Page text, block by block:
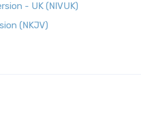
- UK (NIVUK)
(NKJV)